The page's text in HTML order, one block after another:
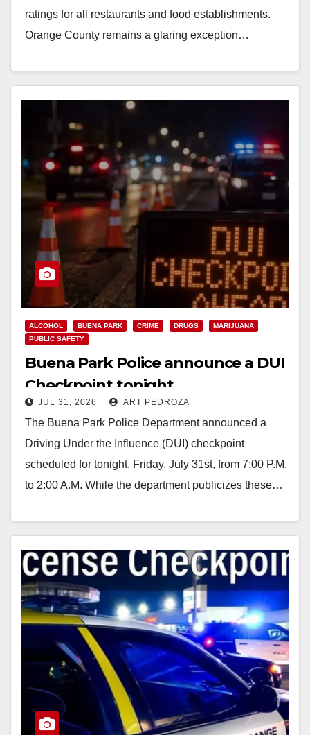
ratings for all restaurants and food establishments.
Orange County remains a glaring exception…
ALCOHOL BUENA PARK CRIME DRUGS
MARIJUANA
PUBLIC SAFETY
Buena Park Police announce a DUI
Checkpoint tonight
JUL 31, 2026 ART PEDROZA
The Buena Park Police Department announced a
Driving Under the Influence (DUI) checkpoint
scheduled for tonight, Friday, July 31st, from 7:00 P.M.
to 2:00 A.M. While the department publicizes these…